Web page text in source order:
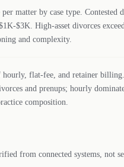
per matter by case type. Contested
$3K. High-asset divorces
and complexity.
hourly, flat-fee, and retainer
and prenups; hourly
composition.
from connected systems, not